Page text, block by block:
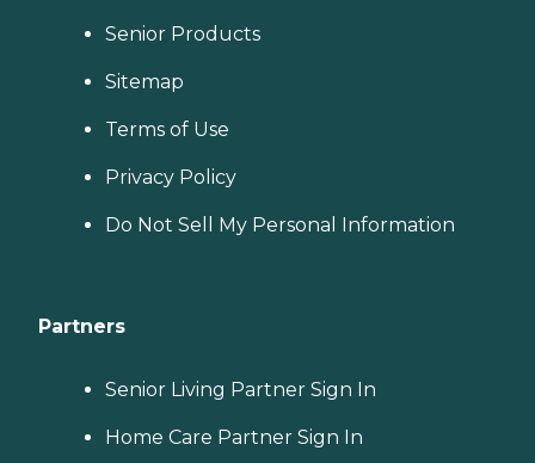
Senior Products
Sitemap
Terms of Use
Privacy Policy
Do Not Sell My Personal Information
Partners
Senior Living Partner Sign In
Home Care Partner Sign In